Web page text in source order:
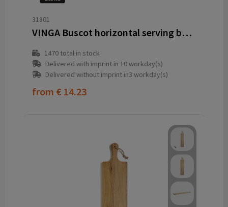
31801
VINGA Buscot horizontal serving board
1470total in stock
Delivered with imprint in 10 workday(s)
Delivered without imprint in3 workday(s)
from € 14.23